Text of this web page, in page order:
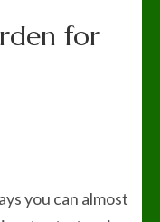
for
you can almost